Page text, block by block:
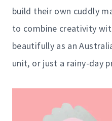
build their own cuddly
to combine creativity
beautifully as an
unit, or just a rainy-day